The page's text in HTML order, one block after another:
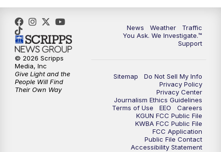
News Weather
Traffic
You Ask. We Investigate.™
Support
Sitemap
Do Not Sell My Info
Privacy Policy
Privacy Center
Journalism Ethics Guidelines
Terms of Use
EEO
Careers
KGUN FCC Public File
KWBA FCC Public File
FCC Application
Public File Contact
Accessibility Statement
© 2026 Scripps
Media, Inc
Give Light and the
People Will Find
Their Own Way